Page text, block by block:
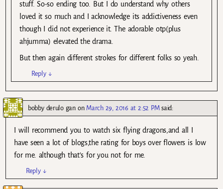
stuff. So-so ending too. But I do understand why others
loved it so much and I acknowledge its addictiveness even
though I did not experience it. The adorable otp(plus
ahjumma) elevated the drama.
But then again different strokes for different folks so yeah.
Reply ↓
bobby derulo ganon March 29, 2016 at 2:52 PM said:
I will recommend you to watch six flying dragons,and all I
have seen a lot of blogs,the rating for boys over flowers is low
for me. although that’s for you not for me.
Reply ↓